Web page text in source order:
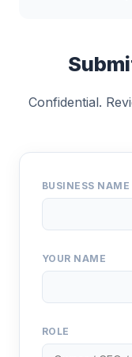
Confidential.
BUSINESS NAME
YOUR NAME
ROLE